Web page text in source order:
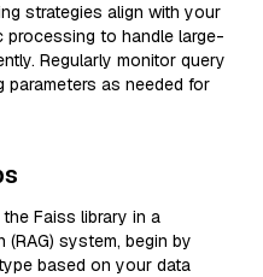
strategies align with your
processing to handle large-
Regularly monitor query
parameters as needed for
Faiss library in a
(RAG) system, begin by
based on your data